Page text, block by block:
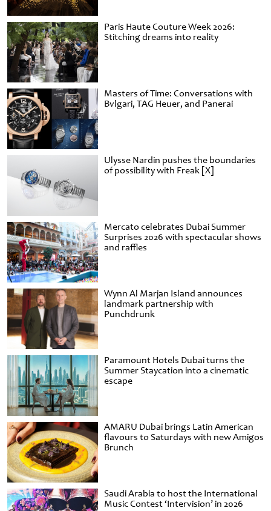
Paris Haute Couture Week 2026:
Stitching dreams into reality
Masters of Time: Conversations with
Bvlgari, TAG Heuer, and Panerai
Ulysse Nardin pushes the boundaries
of possibility with Freak [X]
Mercato celebrates Dubai Summer
Surprises 2026 with spectacular shows
and raffles
Wynn Al Marjan Island announces
landmark partnership with
Punchdrunk
Paramount Hotels Dubai turns the
Summer Staycation into a cinematic
escape
AMARU Dubai brings Latin American
flavours to Saturdays with new Amigos
Brunch
Saudi Arabia to host the International
Music Contest ‘Intervision’ in 2026